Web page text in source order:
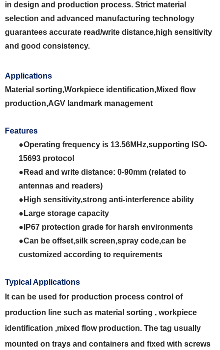
in design and production process. Strict material
selection and advanced manufacturing technology
guarantees accurate read/write distance,high sensitivity
and good consistency.
Applications
Material sorting,Workpiece identification,Mixed flow
production,AGV landmark management
Features
●Operating frequency is 13.56MHz,supporting ISO-
15693 protocol
●Read and write distance: 0-90mm (related to
antennas and readers)
●High sensitivity,strong anti-interference ability
●Large storage capacity
●IP67 protection grade for harsh environments
●Can be offset,silk screen,spray code,can be
customized according to requirements
Typical Applications
It can be used for production process control of
production line such as material sorting , workpiece
identification ,mixed flow production. The tag usually
mounted on trays and containers and fixed with screws